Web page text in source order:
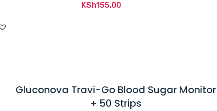
KSh155.00
Gluconova Travi-Go Blood Sugar Monitor
+ 50 Strips